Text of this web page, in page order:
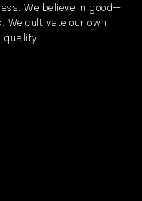
We believe in good—
We cultivate our own
quality.